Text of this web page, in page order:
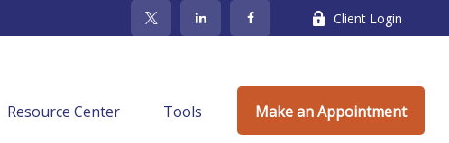
Client Login
Resource Center Tools Make an Appointment